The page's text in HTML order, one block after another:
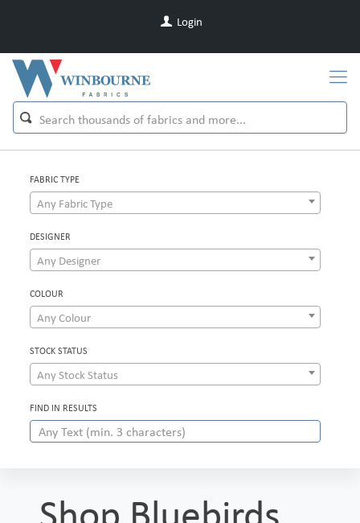
Login
FABRIC TYPE
Any Fabric Type
DESIGNER
Any Designer
COLOUR
Any Colour
STOCK STATUS
Any Stock Status
FIND IN RESULTS